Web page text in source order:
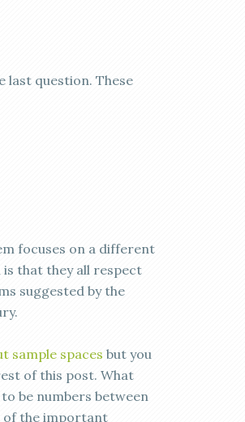
last question. These
focuses on a different
is that they all respect
suggested by the
sample spaces but you
of this post. What
be numbers between
of the important